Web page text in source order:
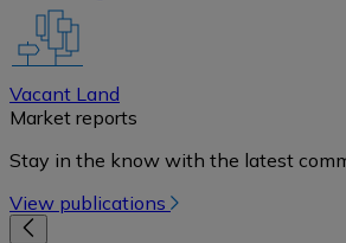
Vacant Land
Market reports
Stay in the know with the latest
View publications